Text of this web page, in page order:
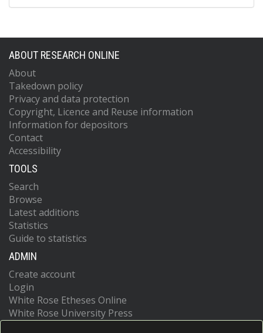
ABOUT RESEARCH ONLINE
About
Takedown policy
Privacy and data protection
Copyright, Licence and Reuse information
Information for depositors
Contact
Accessibility
TOOLS
Search
Browse
Latest additions
Statistics
Guide to statistics
ADMIN
Create account
Login
White Rose Etheses Online
White Rose University Press